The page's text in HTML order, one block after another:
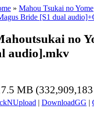
» Mahou Tsukai no Yome
Bride [S1 dual
no
audio].mkv
MB
| DownloadGG |